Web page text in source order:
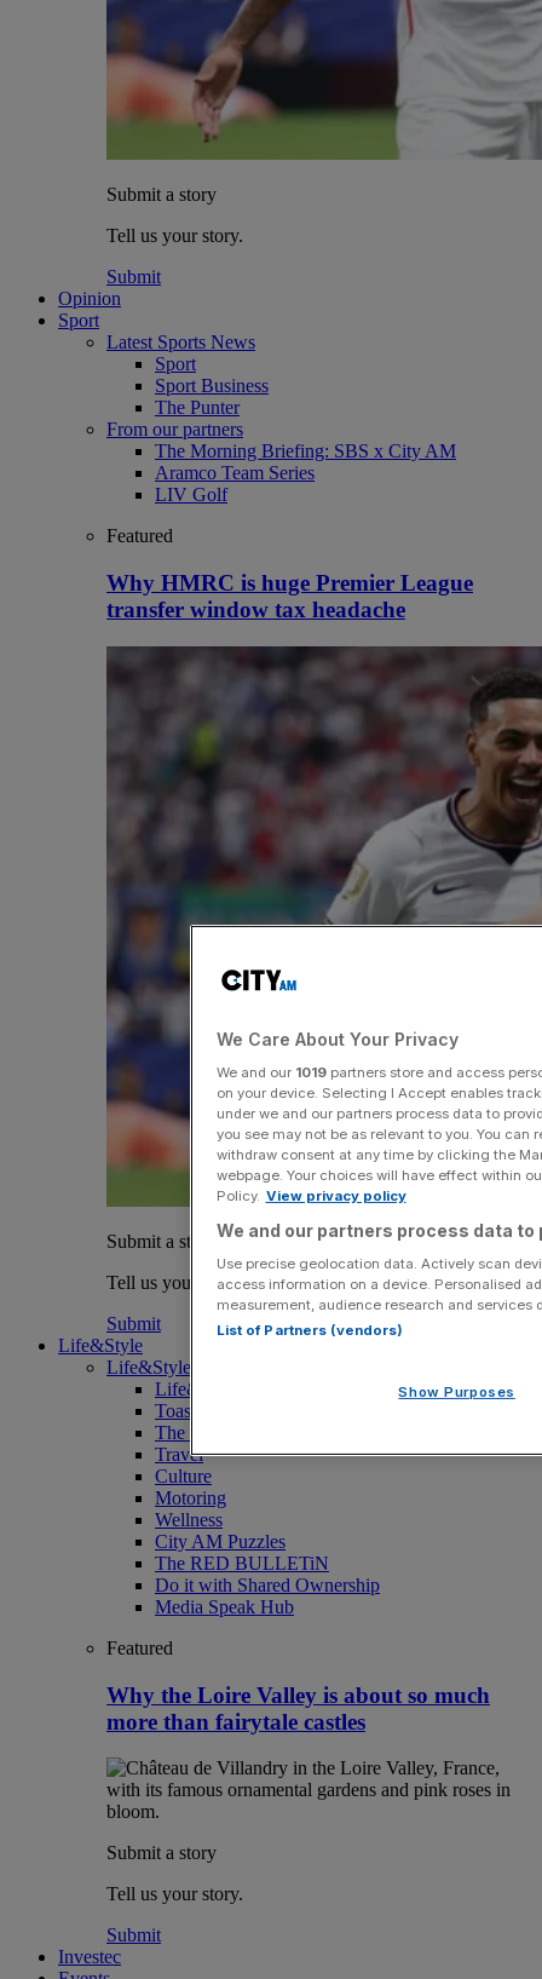
Submit a story
Tell us your story.
Submit
Opinion
Sport
Latest Sports News
Sport
Sport Business
The Punter
From our partners
The Morning Briefing: SBS x City AM
Aramco Team Series
LIV Golf
Featured
Why HMRC is huge Premier League
transfer window tax headache
Submit a story
Tell us your story.
Submit
Life&Style
Life&Style
Life&Style
Toast the City Awards
The Magazine
Travel
Culture
Motoring
Wellness
City AM Puzzles
The RED BULLETiN
Do it with Shared Ownership
Media Speak Hub
Featured
Why the Loire Valley is about so much
more than fairytale castles
Submit a story
Tell us your story.
Submit
Investec
We Care About Your Privacy
We and our 1019partners store and access
on your device. Selecting I Accept enables
under we and our partners process data to
you see may not be as relevant to you. You
withdraw consent at any time by clicking the
webpage. Your choices will have effect within
Policy. View privacy policy
We and our partners process data to
Use precise geolocation data. Actively scan
access information on a device. Personalised
measurement, audience research and services
List of Partners (vendors)
Show Purposes